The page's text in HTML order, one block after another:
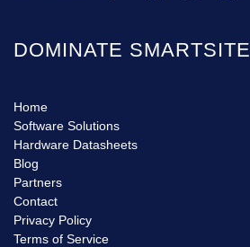
DOMINATE SMARTSITE
Home
Software Solutions
Hardware Datasheets
Blog
Partners
Contact
Privacy Policy
Terms of Service